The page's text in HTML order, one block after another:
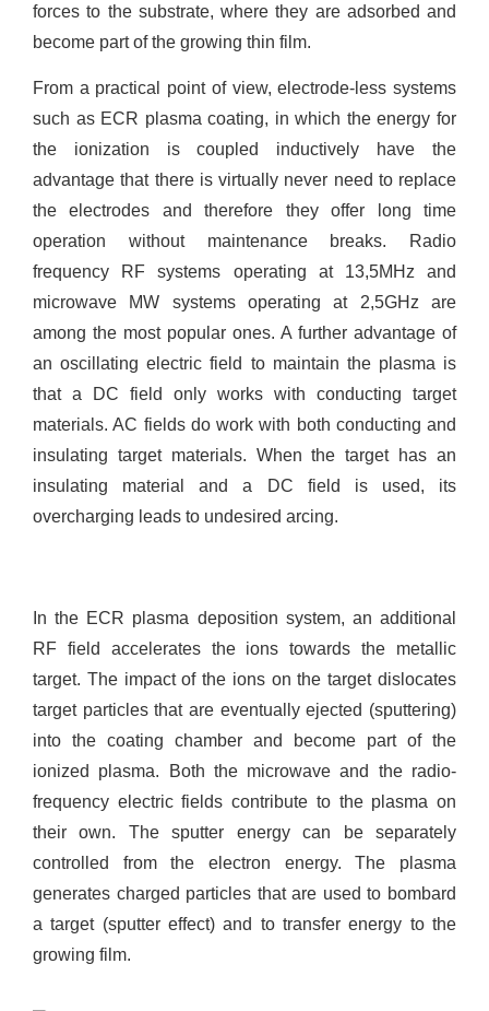
forces to the substrate, where they are adsorbed and
become part of the growing thin film.
From a practical point of view, electrode-less systems
such as ECR plasma coating, in which the energy for
the ionization is coupled inductively have the
advantage that there is virtually never need to replace
the electrodes and therefore they offer long time
operation without maintenance breaks. Radio
frequency RF systems operating at 13,5MHz and
microwave MW systems operating at 2,5GHz are
among the most popular ones. A further advantage of
an oscillating electric field to maintain the plasma is
that a DC field only works with conducting target
materials. AC fields do work with both conducting and
insulating target materials. When the target has an
insulating material and a DC field is used, its
overcharging leads to undesired arcing.
In the ECR plasma deposition system, an additional
RF field accelerates the ions towards the metallic
target. The impact of the ions on the target dislocates
target particles that are eventually ejected (sputtering)
into the coating chamber and become part of the
ionized plasma. Both the microwave and the radio-
frequency electric fields contribute to the plasma on
their own. The sputter energy can be separately
controlled from the electron energy. The plasma
generates charged particles that are used to bombard
a target (sputter effect) and to transfer energy to the
growing film.